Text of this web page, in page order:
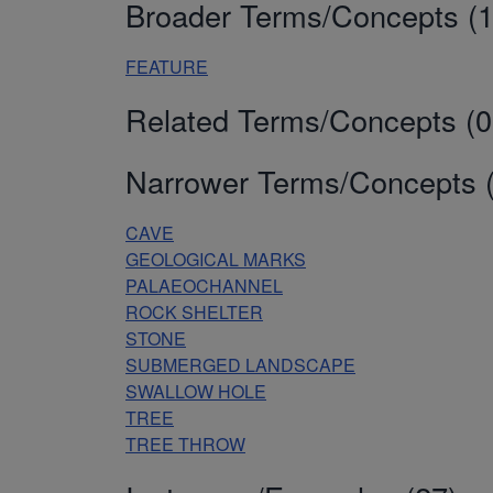
Broader Terms/Concepts
FEATURE
Related Terms/Concepts
Narrower Terms/Concepts
CAVE
GEOLOGICAL MARKS
PALAEOCHANNEL
ROCK SHELTER
STONE
SUBMERGED LANDSCAPE
SWALLOW HOLE
TREE
TREE THROW